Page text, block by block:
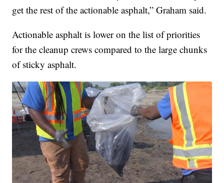
get the rest of the actionable asphalt,” Graham said.
Actionable asphalt is lower on the list of priorities
for the cleanup crews compared to the large chunks
of sticky asphalt.